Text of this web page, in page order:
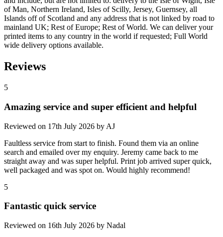
of Man, Northern Ireland, Isles of Scilly, Jersey, Guernsey, all
Islands off of Scotland and any address that is not linked by road to
mainland UK; Rest of Europe; Rest of World. We can deliver your
printed items to any country in the world if requested; Full World
wide delivery options available.
Reviews
5
Amazing service and super efficient and helpful
Reviewed on 17th July 2026 by AJ
Faultless service from start to finish. Found them via an online
search and emailed over my enquiry. Jeremy came back to me
straight away and was super helpful. Print job arrived super quick,
well packaged and was spot on. Would highly recommend!
5
Fantastic quick service
Reviewed on 16th July 2026 by Nadal